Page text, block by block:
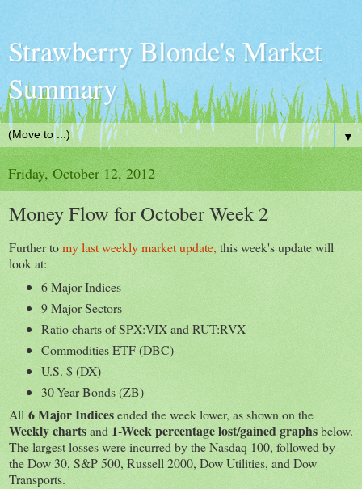
Strawberry Blonde's Market
Summary
▼
Friday, October 12, 2012
Money Flow for October Week 2
Further tomy last weekly market update, this week's update will
look at:
6 Major Indices
9 Major Sectors
Ratio charts of SPX:VIX and RUT:RVX
Commodities ETF (DBC)
U.S. $ (DX)
30-Year Bonds (ZB)
All 6 Major Indicesended the week lower, as shown on the
Weekly chartsand 1-Week percentage lost/gained graphsbelow.
The largest losses were incurred by the Nasdaq 100, followed by
the Dow 30, S&P 500, Russell 2000, Dow Utilities, and Dow
Transports.